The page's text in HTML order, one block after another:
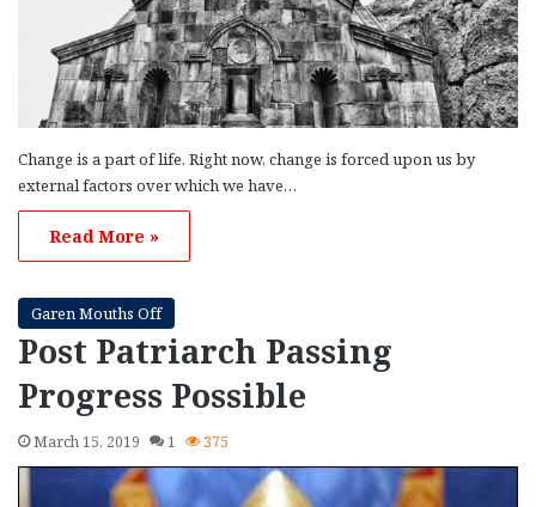
Change is a part of life. Right now, change is forced upon us by
external factors over which we have…
Read More »
Garen Mouths Off
Post Patriarch Passing
Progress Possible
March 15, 2019 1 375